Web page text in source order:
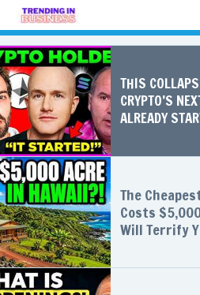
THIS
CRYPTO’S
ALREADY
The
Costs
Will Terrify